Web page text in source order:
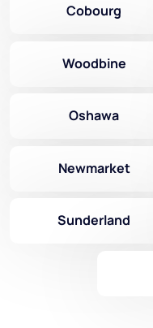
Cobourg
Woodbine
Oshawa
Newmarket
Sunderland